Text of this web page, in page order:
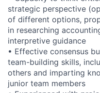
strategic perspective
of different options,
in researching
interpretive guidance
• Effective consensus
team-building skills,
others and imparting
junior team members